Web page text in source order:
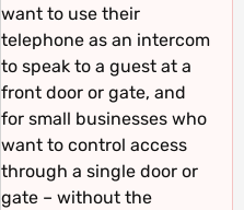
want to use their
telephone as an intercom
to speak to a guest at a
front door or gate, and
for small businesses who
want to control access
through a single door or
gate – without the